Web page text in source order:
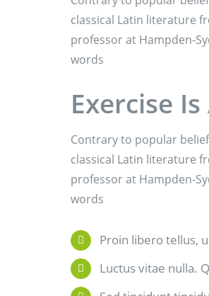
classical Latin literature
professor at Hampden-
words
Exercise
Contrary to popular
classical Latin literature
professor at Hampden-
words
Proin libero tellus,
Luctus vitae nulla.